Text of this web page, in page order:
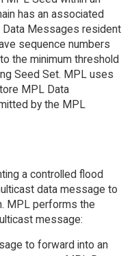
has an associated
Messages resident
sequence numbers
the minimum threshold
Seed Set. MPL uses
MPL Data
by the MPL
a controlled flood
data message to
MPL performs the
message:
to forward into an